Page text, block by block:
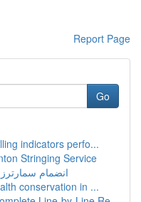
Report Page
Go
indicators perfo...
Stringing Service
انضمام
conservation in ...